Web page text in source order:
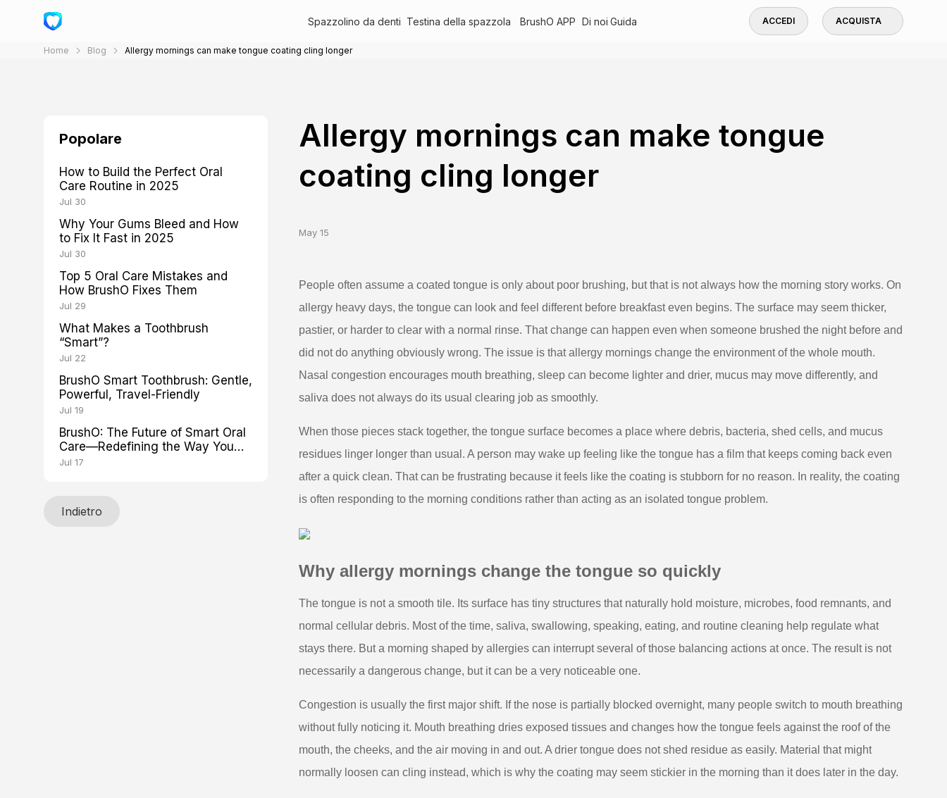
Spazzolino da denti Testina della spazzola BrushO APP Di noi Guida ACCEDI ACQUISTA
Home Blog Allergy mornings can make tongue coating cling longer
Popolare
How to Build the Perfect Oral
Care Routine in 2025
Jul 30
Why Your Gums Bleed and How
to Fix It Fast in 2025
Jul 30
Top 5 Oral Care Mistakes and
How BrushO Fixes Them
Jul 29
What Makes a Toothbrush
“Smart”?
Jul 22
BrushO Smart Toothbrush: Gentle,
Powerful, Travel-Friendly
Jul 19
BrushO: The Future of Smart Oral
Care—Redefining the Way You
Brush
Jul 17
Indietro
Allergy mornings can make tongue
coating cling longer
May 15
People often assume a coated tongue is only about poor brushing, but that is not always how the morning story works. On
allergy heavy days, the tongue can look and feel different before breakfast even begins. The surface may seem thicker,
pastier, or harder to clear with a normal rinse. That change can happen even when someone brushed the night before and
did not do anything obviously wrong. The issue is that allergy mornings change the environment of the whole mouth.
Nasal congestion encourages mouth breathing, sleep can become lighter and drier, mucus may move differently, and
saliva does not always do its usual clearing job as smoothly.
When those pieces stack together, the tongue surface becomes a place where debris, bacteria, shed cells, and mucus
residues linger longer than usual. A person may wake up feeling like the tongue has a film that keeps coming back even
after a quick clean. That can be frustrating because it feels like the coating is stubborn for no reason. In reality, the coating
is often responding to the morning conditions rather than acting as an isolated tongue problem.
Why allergy mornings change the tongue so quickly
The tongue is not a smooth tile. Its surface has tiny structures that naturally hold moisture, microbes, food remnants, and
normal cellular debris. Most of the time, saliva, swallowing, speaking, eating, and routine cleaning help regulate what
stays there. But a morning shaped by allergies can interrupt several of those balancing actions at once. The result is not
necessarily a dangerous change, but it can be a very noticeable one.
Congestion is usually the first major shift. If the nose is partially blocked overnight, many people switch to mouth breathing
without fully noticing it. Mouth breathing dries exposed tissues and changes how the tongue feels against the roof of the
mouth, the cheeks, and the air moving in and out. A drier tongue does not shed residue as easily. Material that might
normally loosen can cling instead, which is why the coating may seem stickier in the morning than it does later in the day.